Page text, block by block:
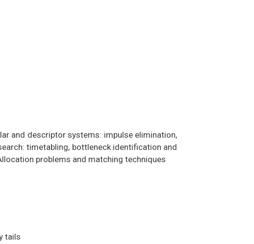
and descriptor systems: impulse elimination,
timetabling, bottleneck identification and
problems and matching techniques
tails